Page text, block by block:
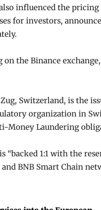
influenced the
for investors,
on the Binance
Switzerland, is the
organization in
Money Laundering
“backed 1:1 with the
BNB Smart Chain